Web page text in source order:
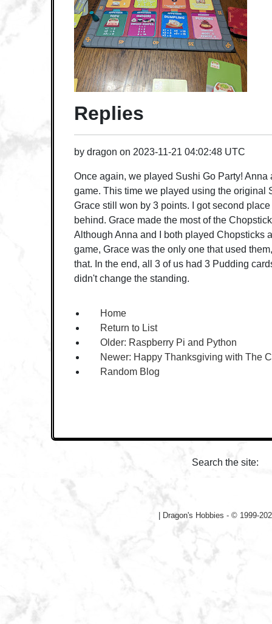
Replies
by dragon on 2023-11-21 04:02:48 UTC
Once again, we played Sushi Go Party! Anna
game. This time we played using the original
Grace still won by 3 points. I got second
behind. Grace made the most of the
Although Anna and I both played Chopsticks
game, Grace was the only one that used
that. In the end, all 3 of us had 3 Pudding
didn't change the standing.
Home
Return to List
Older: Raspberry Pi and Python
Newer: Happy Thanksgiving with The
Random Blog
Search the site:
Dragon's Hobbies - © 1999-